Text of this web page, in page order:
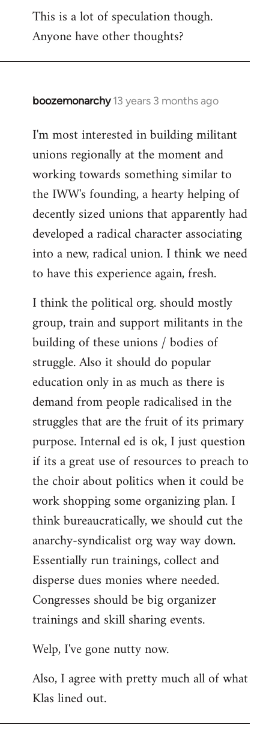
This is a lot of speculation though.
Anyone have other thoughts?
boozemonarchy 13 years 3 months ago
In
to
Welcome
libcom.org
I'm most interested in building militant
unions regionally at the moment and
working towards something similar to
the IWW's founding, a hearty helping of
decently sized unions that apparently had
developed a radical character associating
into a new, radical union. I think we need
to have this experience again, fresh.
I think the political org. should mostly
group, train and support militants in the
building of these unions / bodies of
struggle. Also it should do popular
education only in as much as there is
demand from people radicalised in the
struggles that are the fruit of its primary
purpose. Internal ed is ok, I just question
if its a great use of resources to preach to
the choir about politics when it could be
work shopping some organizing plan. I
think bureaucratically, we should cut the
anarchy-syndicalist org way way down.
Essentially run trainings, collect and
disperse dues monies where needed.
Congresses should be big organizer
trainings and skill sharing events.
Welp, I've gone nutty now.
Also, I agree with pretty much all of what
Klas lined out.